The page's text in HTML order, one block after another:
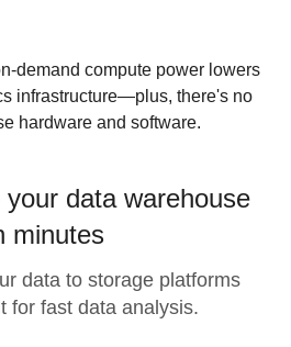
demand compute power lowers
infrastructure—plus, there's no
hardware and software.
data warehouse
minutes
data to storage platforms
for fast data analysis.